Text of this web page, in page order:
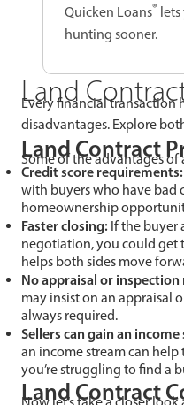
Quicken Loans®
hunting sooner.
Land
Every financial transaction
disadvantages. Explore
Land Contract
Some of the advantages
Credit score requirements:
with buyers who have bad
homeownership
Faster closing: If the buyer
negotiation, you could get
helps both sides move
No appraisal or
may insist on an appraisal
always required.
Sellers can gain an
an income stream can help
you’re struggling to find a
Land Contract